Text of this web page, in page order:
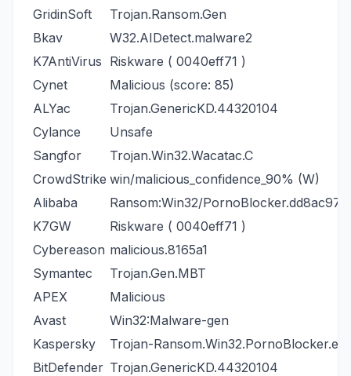
GridinSoft
Trojan.Ransom.Gen
Bkav
W32.AIDetect.malware2
K7AntiVirus Riskware ( 0040eff71 )
Cynet
Malicious (score: 85)
ALYac
Trojan.GenericKD.44320104
Cylance
Unsafe
Sangfor
Trojan.Win32.Wacatac.C
CrowdStrike win/malicious_confidence_90% (W)
Alibaba
Ransom:Win32/PornoBlocker.dd8ac970
K7GW
Riskware ( 0040eff71 )
Cybereason malicious.8165a1
Symantec
Trojan.Gen.MBT
APEX
Malicious
Avast
Win32:Malware-gen
Kaspersky
Trojan-
BitDefender Trojan.GenericKD.44320104